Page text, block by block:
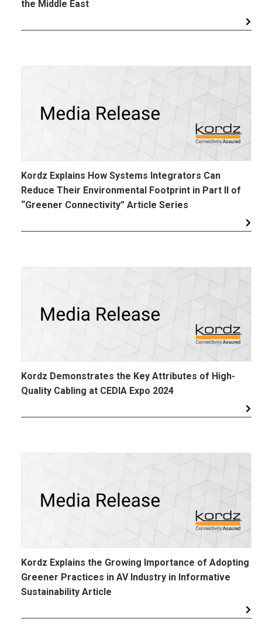
the Middle East
Kordz Explains How Systems Integrators Can
Reduce Their Environmental Footprint in Part II of
“Greener Connectivity” Article Series
Kordz Demonstrates the Key Attributes of High-
Quality Cabling at CEDIA Expo 2024
Kordz Explains the Growing Importance of Adopting
Greener Practices in AV Industry in Informative
Sustainability Article